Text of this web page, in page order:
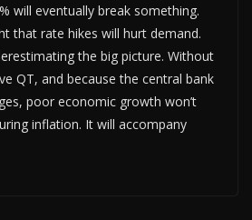
will eventually break something.
that rate hikes will hurt demand.
the big picture. Without
QT, and because the central bank
poor economic growth won’t
inflation. It will accompany